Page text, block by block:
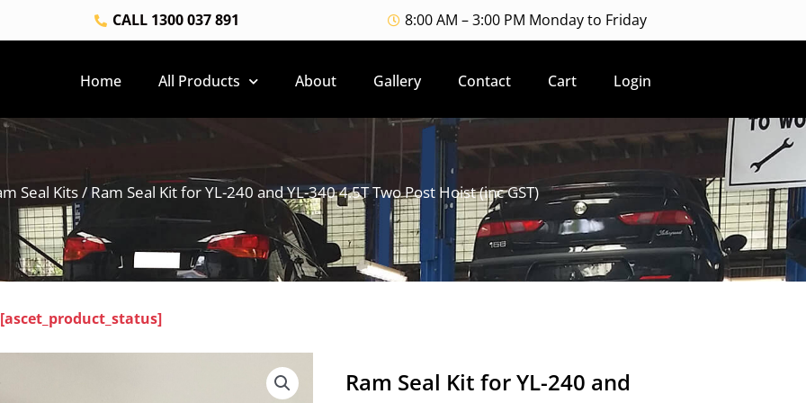
CALL 1300 037 891 8:00 AM – 3:00 PM Monday to Friday
Home All Products About Gallery Contact Cart Login
Seal Kits/ Ram Seal Kit for YL-240 and YL-340 4.5T Two Post Hoist (inc GST)
[ascet_product_status]
Ram Seal Kit for YL-240 and